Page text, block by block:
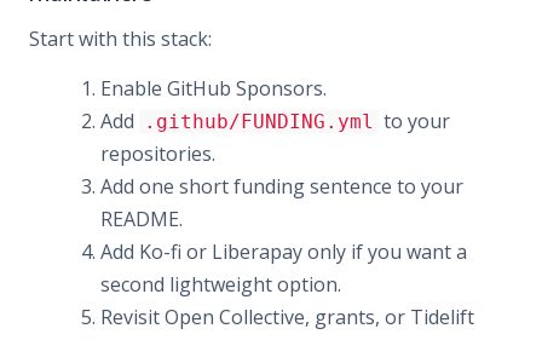
Start with this stack:
Enable GitHub Sponsors.
Add
.github/FUNDING.yml to your
repositories.
Add one short funding sentence to your
README.
Add Ko-fi or Liberapay only if you want a
second lightweight option.
Revisit Open Collective, grants, or Tidelift